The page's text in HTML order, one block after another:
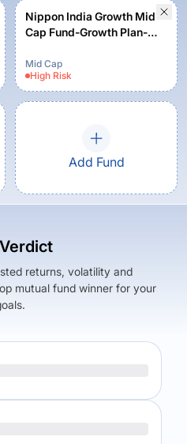
Nippon India Growth Mid
Cap Fund-Growth Plan-
Mid Cap
High Risk
Add Fund
returns, volatility and
mutual fund winner for your